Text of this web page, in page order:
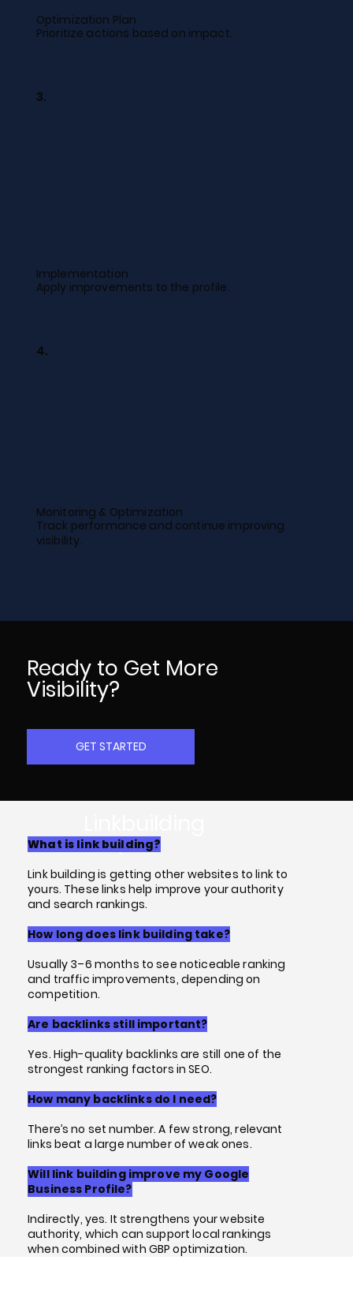
Optimization Plan
Prioritize actions based on impact.
3.
Implementation
Apply improvements to the profile.
4.
Monitoring & Optimization
Track performance and continue improving
visibility.
FAQs
What is link building?
Link building is getting other websites to link to
yours. These links help improve your authority
and search rankings.
How long does link building take?
Usually 3–6 months to see noticeable ranking
and traffic improvements, depending on
competition.
Are backlinks still important?
Yes. High-quality backlinks are still one of the
strongest ranking factors in SEO.
How many backlinks do I need?
There’s no set number. A few strong, relevant
links beat a large number of weak ones.
Will link building improve my Google
Business Profile?
Indirectly, yes. It strengthens your website
authority, which can support local rankings
when combined with GBP optimization.
Ready to Get More
Visibility?
GET STARTED